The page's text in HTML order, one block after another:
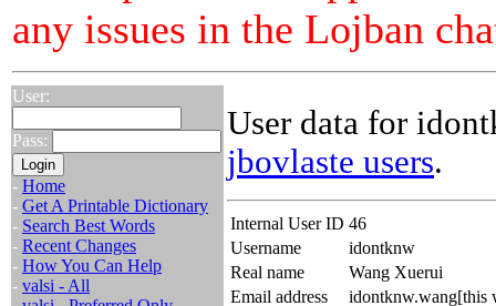
any issues in the Lojban
User:
Pass:
- Home
- Get A Printable Dictionary
- Search Best Words
- Recent Changes
- How You Can Help
- valsi - All
User data for
jbovlaste users.
Internal User ID 46
Username
idontknw
Real name
Wang Xuerui
Email address
idontknw.wang[this